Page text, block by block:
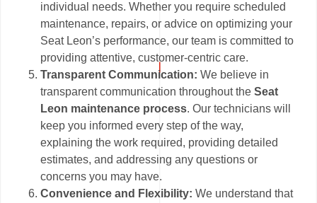
individual needs. Whether you require scheduled
maintenance, repairs, or advice on optimizing your
Seat Leon’s performance, our team is committed to
providing attentive, customer-centric care.
Transparent Communication: We believe in
transparent communication throughout theSeat
Leon maintenance process. Our technicians will
keep you informed every step of the way,
explaining the work required, providing detailed
estimates, and addressing any questions or
concerns you may have.
Convenience and Flexibility: We understand that